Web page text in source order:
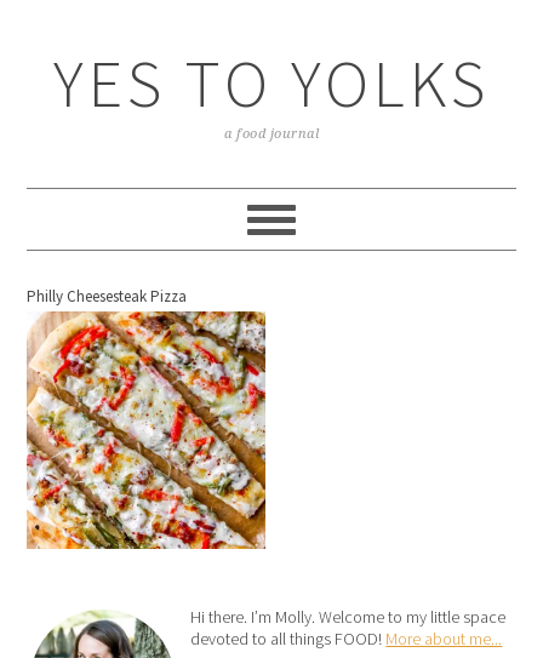
YES TO YOLKS
a food journal
Philly Cheesesteak Pizza
Hi there. I’m Molly. Welcome to my little space
devoted to all things FOOD! More about me...